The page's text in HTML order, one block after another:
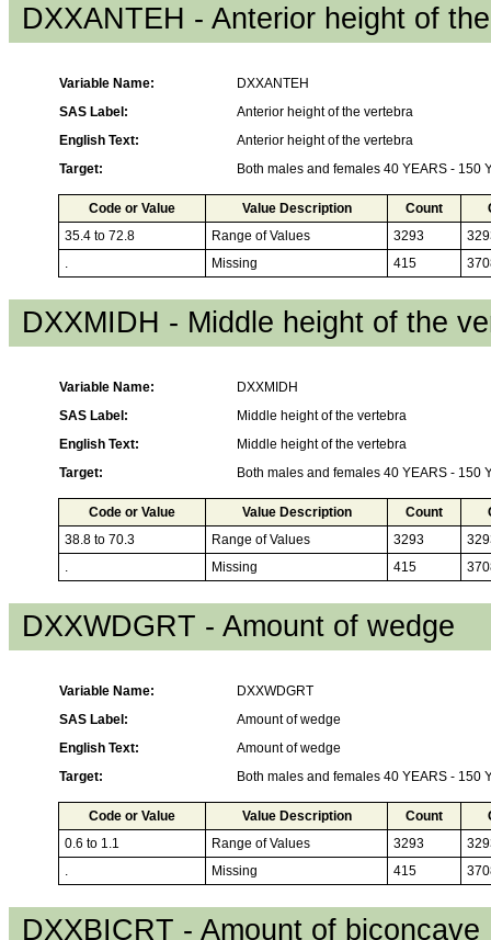
DXXANTEH - Anterior height of
Variable Name:
DXXANTEH
SAS Label:
Anterior height of the vertebra
English Text:
Anterior height of the vertebra
Target:
Both males and females 40 YEARS - 150
Code or Value Value Description Count
35.4 to 72.8
Range of Values 3293
.
Missing 415
DXXMIDH - Middle height of the
Variable Name:
DXXMIDH
SAS Label:
Middle height of the vertebra
English Text:
Middle height of the vertebra
Target:
Both males and females 40 YEARS - 150
Code or Value Value Description Count
38.8 to 70.3
Range of Values 3293
.
Missing 415
DXXWDGRT - Amount of wedge
Variable Name:
DXXWDGRT
SAS Label:
Amount of wedge
English Text:
Amount of wedge
Target:
Both males and females 40 YEARS - 150
Code or Value Value Description Count
0.6 to 1.1
Range of Values 3293
.
Missing 415
DXXBICRT - Amount of biconcave